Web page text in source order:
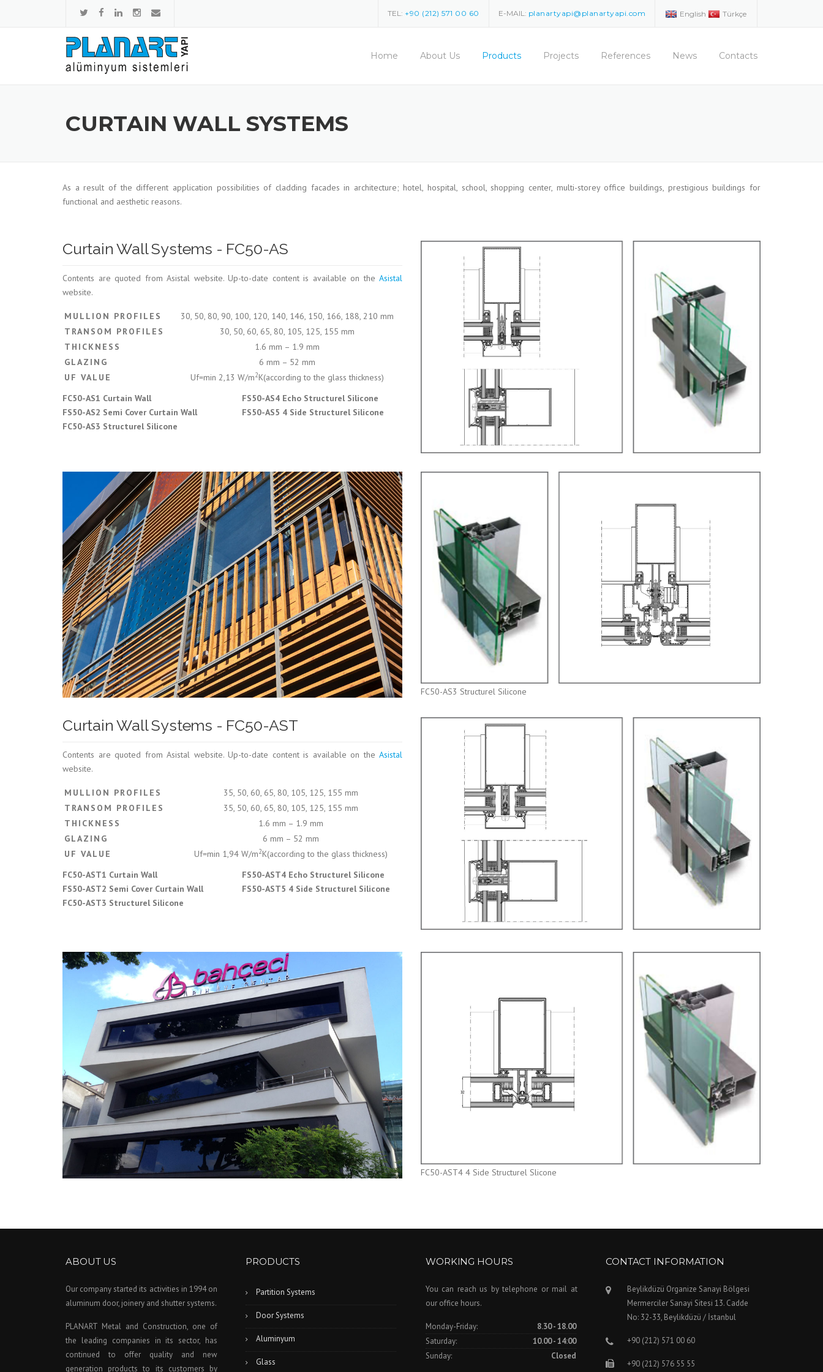
English Türkçe
E-MAIL: planartyapi@planartyapi.com
TEL:+90 (212) 571 00 60
Home About Us Products Projects References News Contacts
CURTAIN WALL SYSTEMS
As a result of the different application possibilities of cladding facades in architecture; hotel, hospital, school, shopping center, multi-storey office buildings, prestigious buildings for
functional and aesthetic reasons.
Curtain Wall Systems - FC50-AS
Contents are quoted from Asistal website. Up-to-date content is available on the Asistal
website.
MULLION PROFILES
30, 50, 80, 90, 100, 120, 140, 146, 150, 166, 188, 210 mm
TRANSOM PROFILES
30, 50, 60, 65, 80, 105, 125, 155 mm
THICKNESS
1.6 mm – 1.9 mm
GLAZING
6 mm – 52 mm
UF VALUE
Uf=min 2,13 W/m2K(according to the glass thickness)
FC50-AS1 Curtain Wall
FS50-AS2 Semi Cover Curtain Wall
FC50-AS3 Structurel Silicone
FS50-AS4 Echo Structurel Silicone
FS50-AS5 4 Side Structurel Silicone
FC50-AS3 Structurel Silicone
Curtain Wall Systems - FC50-AST
Contents are quoted from Asistal website. Up-to-date content is available on the Asistal
website.
MULLION PROFILES
35, 50, 60, 65, 80, 105, 125, 155 mm
TRANSOM PROFILES
35, 50, 60, 65, 80, 105, 125, 155 mm
THICKNESS
1.6 mm – 1.9 mm
GLAZING
6 mm – 52 mm
UF VALUE
Uf=min 1,94 W/m2K(according to the glass thickness)
FC50-AST1 Curtain Wall
FS50-AST2 Semi Cover Curtain Wall
FC50-AST3 Structurel Silicone
FS50-AST4 Echo Structurel Silicone
FS50-AST5 4 Side Structurel Silicone
FC50-AST4 4 Side Structurel Slicone
ABOUT US
Our company started its activities in 1994 on
aluminum door, joinery and shutter systems.
PLANART Metal and Construction, one of
the leading companies in its sector, has
continued to offer quality and new
generation products to its customers by
PRODUCTS
Partition Systems
Door Systems
Aluminyum
Glass
WORKING HOURS
You can reach us by telephone or mail at
our office hours.
Monday-Friday:
8.30 - 18.00
Saturday:
10.00 - 14:00
Sunday:
Closed
CONTACT INFORMATION
Beylikdüzü Organize Sanayi Bölgesi
Mermerciler Sanayi Sitesi 13. Cadde
No: 32-33, Beylikdüzü / İstanbul
+90 (212) 571 00 60
+90 (212) 576 55 55